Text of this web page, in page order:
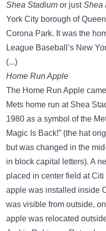
Shea Stadium or justShea
York City borough of
Corona Park. It was the
League Baseball’s New
(...)
Home Run Apple
The Home Run Apple
Mets home run at Shea
1980 as a symbol of the
Magic Is Back!” (the hat
but was changed in the
in block capital letters). A
placed in center field at Citi
apple was installed inside
was visible from outside,
apple was relocated